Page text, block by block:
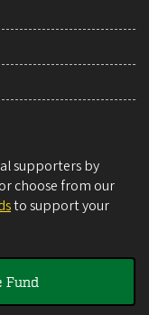
supporters by
choose from our
to support your
Fund